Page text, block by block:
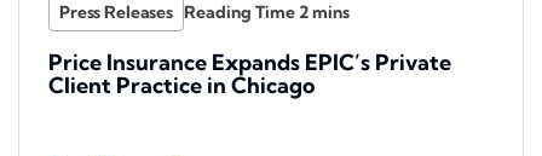
Press Releases
Price Insurance Expands EPIC’s Private
Client Practice in Chicago